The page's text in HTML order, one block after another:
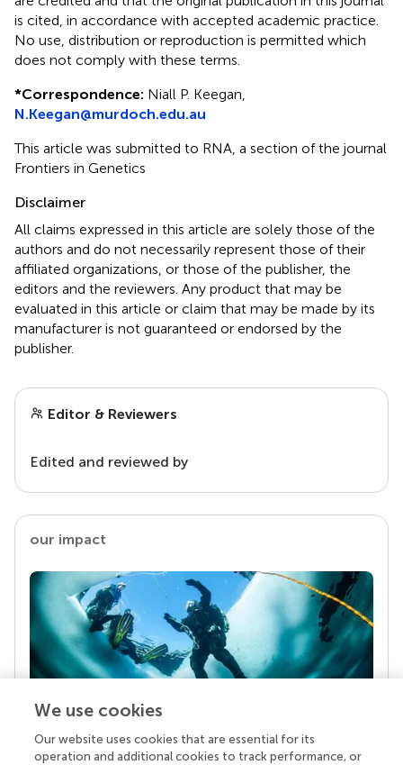
is cited, in accordance with accepted academic practice.
No use, distribution or reproduction is permitted which
does not comply with these terms.
*Correspondence: Niall P. Keegan,
N.Keegan@murdoch.edu.au
This article was submitted to RNA, a section of the journal
Frontiers in Genetics
Disclaimer
All claims expressed in this article are solely those of the
authors and do not necessarily represent those of their
affiliated organizations, or those of the publisher, the
editors and the reviewers. Any product that may be
evaluated in this article or claim that may be made by its
manufacturer is not guaranteed or endorsed by the
publisher.
Editor & Reviewers
Edited and reviewed by
our impact
Your research is the real superpower
We use cookies
Our website uses cookies that are essential for its
operation and additional cookies to track performance, or